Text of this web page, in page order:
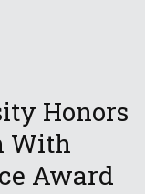
Honors
With
Award